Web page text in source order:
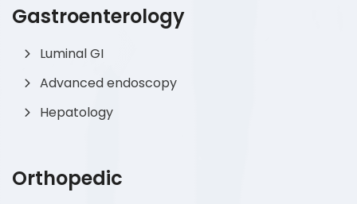
Gastroenterology
Luminal GI
Advanced endoscopy
Hepatology
Orthopedic